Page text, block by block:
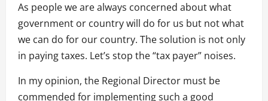
As people we are always concerned about what
government or country will do for us but not what
we can do for our country. The solution is not only
in paying taxes. Let’s stop the “tax payer” noises.
In my opinion, the Regional Director must be
commended for implementing such a good